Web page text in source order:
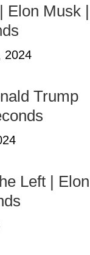
Elon Musk |
2024
Trump
Left | Elon